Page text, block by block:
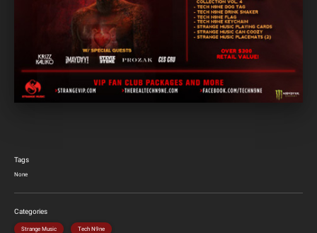
Tags
None
Categories
Strange Music Tech N9ne